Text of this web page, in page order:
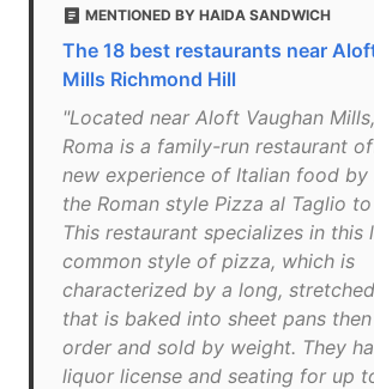
MENTIONED BY HAIDA SANDWICH
The 18 best restaurants near
Mills Richmond Hill
"Located near Aloft Vaughan
Roma is a family-run restaurant
new experience of Italian food by
the Roman style Pizza al Taglio
This restaurant specializes in this
common style of pizza, which is
characterized by a long,
that is baked into sheet pans
order and sold by weight. They
liquor license and seating for up